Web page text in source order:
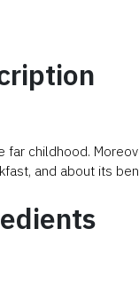
childhood.
and about its